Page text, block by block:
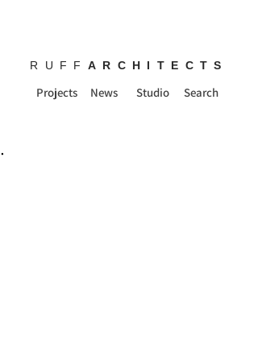
RUFF ARCHITECTS
Projects News Studio Search
.